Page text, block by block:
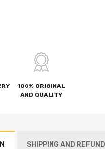
100% ORIGINAL
AND QUALITY
SHIPPING AND REFUND